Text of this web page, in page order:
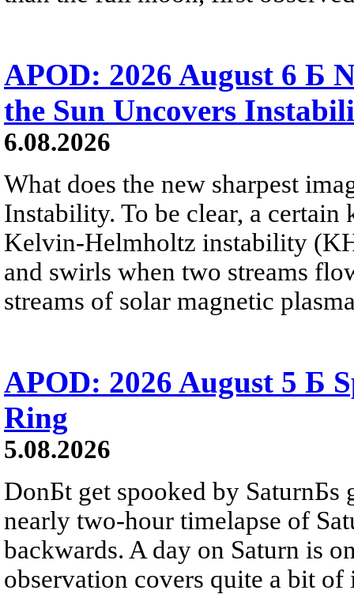
APOD: 2026 August 6 Б
the Sun Uncovers
6.08.2026
What does the new sharpest
Instability. To be clear, a
Kelvin-Helmholtz instability
and swirls when two streams
streams of solar magnetic
APOD: 2026 August 5 Б
Ring
5.08.2026
DonБt get spooked by SaturnБs
nearly two-hour timelapse of
backwards. A day on Saturn is
observation covers quite a bit of